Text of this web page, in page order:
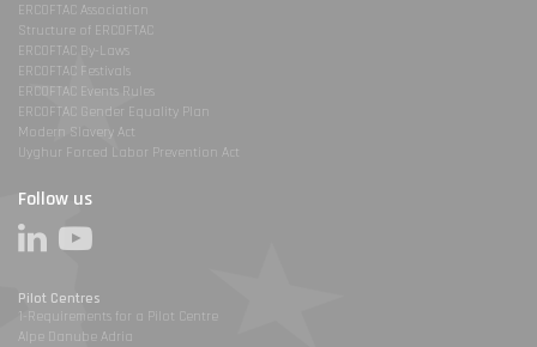
ERCOFTAC Association
Structure of ERCOFTAC
ERCOFTAC By-Laws
ERCOFTAC Festivals
ERCOFTAC Events Rules
ERCOFTAC Gender Equality Plan
Modern Slavery Act
Uyghur Forced Labor Prevention Act
Follow us
Pilot Centres
1-Requirements for a Pilot Centre
Alpe Danube Adria